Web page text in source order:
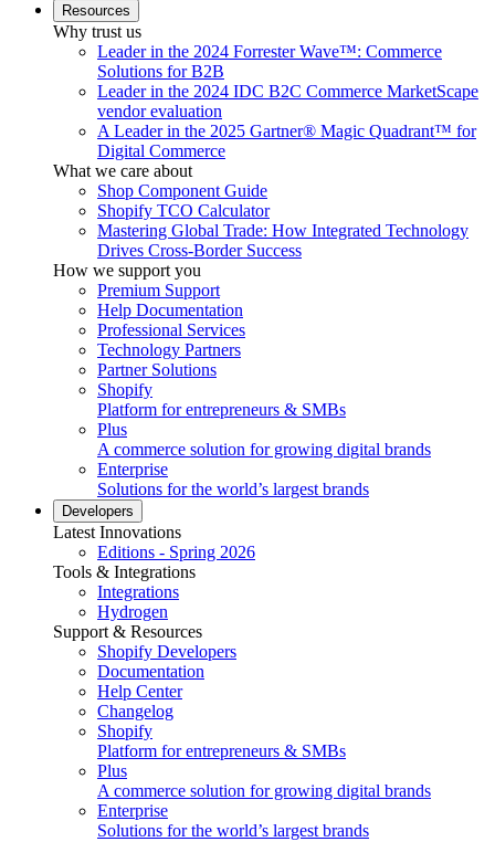
Resources
Why trust us
Leader in the 2024 Forrester Wave™: Commerce
Solutions for B2B
Leader in the 2024 IDC B2C Commerce MarketScape
vendor evaluation
A Leader in the 2025 Gartner® Magic Quadrant™ for
Digital Commerce
What we care about
Shop Component Guide
Shopify TCO Calculator
Mastering Global Trade: How Integrated Technology
Drives Cross-Border Success
How we support you
Premium Support
Help Documentation
Professional Services
Technology Partners
Partner Solutions
Shopify
Platform for entrepreneurs & SMBs
Plus
A commerce solution for growing digital brands
Enterprise
Solutions for the world’s largest brands
Developers
Latest Innovations
Editions - Spring 2026
Tools & Integrations
Integrations
Hydrogen
Support & Resources
Shopify Developers
Documentation
Help Center
Changelog
Shopify
Platform for entrepreneurs & SMBs
Plus
A commerce solution for growing digital brands
Enterprise
Solutions for the world’s largest brands